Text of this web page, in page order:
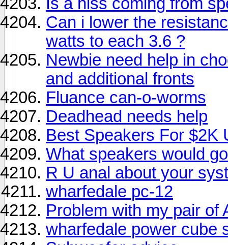
Can i lower the
watts to each 3.6 ?
Newbie need help in
and additional fronts
Fluance can-o-worms
Deadhead needs help
Best Speakers For $2K
What speakers would
R U anal about your
wharfedale pc-12
Problem with my pair of
wharfedale power cube